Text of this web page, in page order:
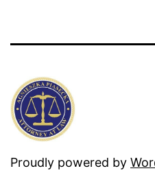
Proudly powered by